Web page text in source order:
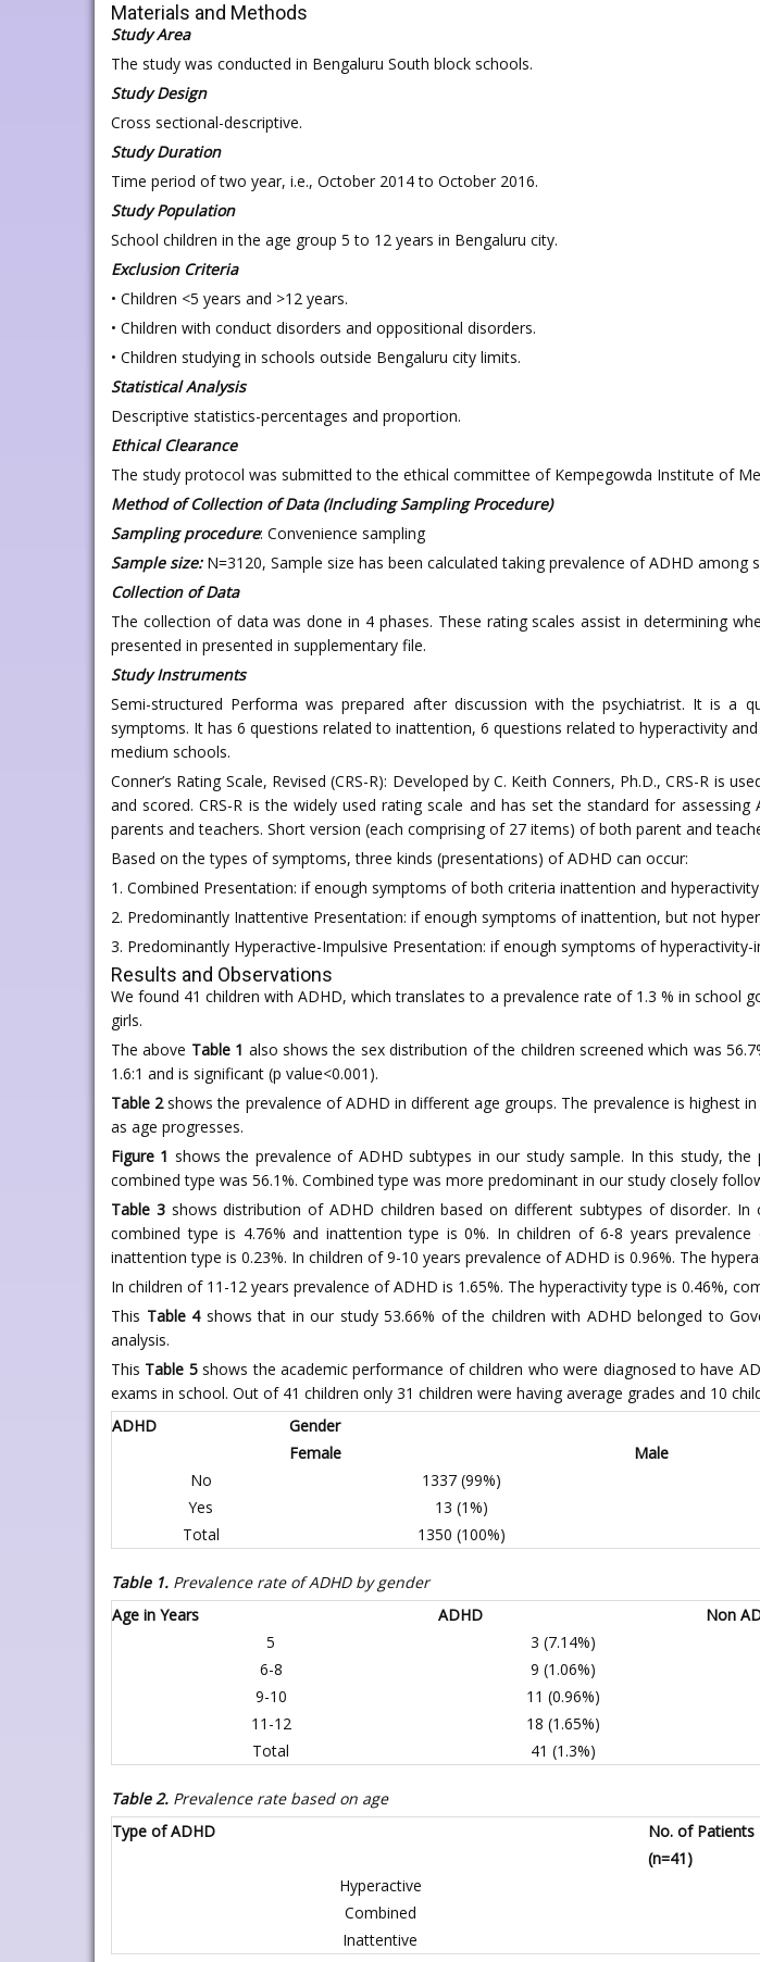
Materials and Methods
Study Area
The study was conducted in Bengaluru South block schools.
Study Design
Cross sectional-descriptive.
Study Duration
Time period of two year, i.e., October 2014 to October 2016.
Study Population
School children in the age group 5 to 12 years in Bengaluru city.
Exclusion Criteria
• Children <5 years and >12 years.
• Children with conduct disorders and oppositional disorders.
• Children studying in schools outside Bengaluru city limits.
Statistical Analysis
Descriptive statistics-percentages and proportion.
Ethical Clearance
The study protocol was submitted to the ethical committee of Kempegowda Institute of
Method of Collection of Data (Including Sampling Procedure)
Sampling procedure: Convenience sampling
Sample size:N=3120, Sample size has been calculated taking prevalence of ADHD
Collection of Data
The collection of data was done in 4 phases. These rating scales assist in determining
presented in presented in supplementary file.
Study Instruments
Semi-structured Performa was prepared after discussion with the psychiatrist. It is a
symptoms. It has 6 questions related to inattention, 6 questions related to hyperactivity
medium schools.
Conner’s Rating Scale, Revised (CRS-R): Developed by C. Keith Conners, Ph.D., CRS-R
and scored. CRS-R is the widely used rating scale and has set the standard for
parents and teachers. Short version (each comprising of 27 items) of both parent and
Based on the types of symptoms, three kinds (presentations) of ADHD can occur:
1. Combined Presentation: if enough symptoms of both criteria inattention and
2. Predominantly Inattentive Presentation: if enough symptoms of inattention, but not
3. Predominantly Hyperactive-Impulsive Presentation: if enough symptoms of
Results and Observations
We found 41 children with ADHD, which translates to a prevalence rate of 1.3 % in school
girls.
The above Table 1 also shows the sex distribution of the children screened which was
1.6:1 and is significant (p value<0.001).
Table 2shows the prevalence of ADHD in different age groups. The prevalence is highest
as age progresses.
Figure 1 shows the prevalence of ADHD subtypes in our study sample. In this study,
combined type was 56.1%. Combined type was more predominant in our study closely
Table 3 shows distribution of ADHD children based on different subtypes of disorder.
combined type is 4.76% and inattention type is 0%. In children of 6-8 years
inattention type is 0.23%. In children of 9-10 years prevalence of ADHD is 0.96%. The
In children of 11-12 years prevalence of ADHD is 1.65%. The hyperactivity type is 0.46%,
This Table 4 shows that in our study 53.66% of the children with ADHD belonged to
analysis.
This Table 5shows the academic performance of children who were diagnosed to have
exams in school. Out of 41 children only 31 children were having average grades and 10
ADHD
Gender
Female
Male
No
1337 (99%)
Yes
13 (1%)
Total
1350 (100%)
Table 1. Prevalence rate of ADHD by gender
Age in Years
ADHD Non
5
3 (7.14%)
6-8
9 (1.06%)
9-10
11 (0.96%)
11-12
18 (1.65%)
Total
41 (1.3%)
Table 2. Prevalence rate based on age
Type of ADHD
No. of Patients
(n=41)
Hyperactive
Combined
Inattentive